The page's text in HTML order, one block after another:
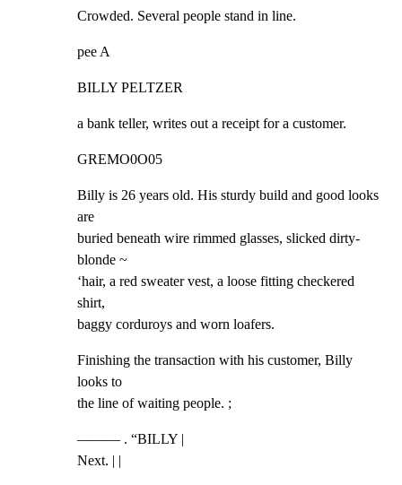
Crowded. Several people stand in line.
pee A
BILLY PELTZER
a bank teller, writes out a receipt for a customer.
GREMO0O05
Billy is 26 years old. His sturdy build and good looks
are
buried beneath wire rimmed glasses, slicked dirty-
blonde ~
‘hair, a red sweater vest, a loose fitting checkered
shirt,
baggy corduroys and worn loafers.
Finishing the transaction with his customer, Billy
looks to
the line of waiting people. ;
——— . “BILLY |
Next. | |